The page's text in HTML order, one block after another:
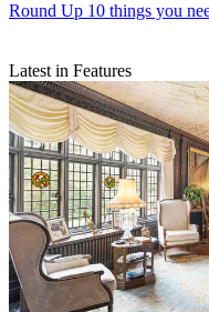
Round Up 10 things you
Latest in Features